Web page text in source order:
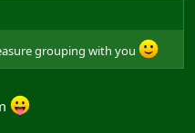
grouping with you